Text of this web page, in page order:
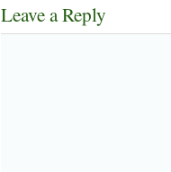
Leave a Reply